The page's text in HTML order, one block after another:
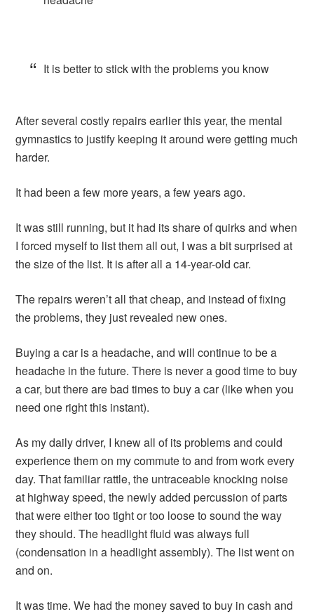
It is better to stick with the problems you know
After several costly repairs earlier this year, the mental
gymnastics to justify keeping it around were getting much
harder.
It had been a few more years, a few years ago.
It was still running, but it had its share of quirks and when
I forced myself to list them all out, I was a bit surprised at
the size of the list. It is after all a 14-year-old car.
The repairs weren’t all that cheap, and instead of fixing
the problems, they just revealed new ones.
Buying a car is a headache, and will continue to be a
headache in the future. There is never a good time to buy
a car, but there are bad times to buy a car (like when you
need one right this instant).
As my daily driver, I knew all of its problems and could
experience them on my commute to and from work every
day. That familiar rattle, the untraceable knocking noise
at highway speed, the newly added percussion of parts
that were either too tight or too loose to sound the way
they should. The headlight fluid was always full
(condensation in a headlight assembly). The list went on
and on.
It was time. We had the money saved to buy in cash and